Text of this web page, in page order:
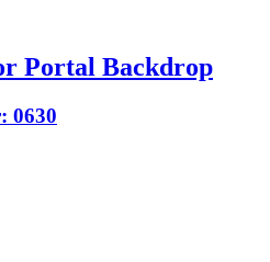
Portal Backdrop
0630